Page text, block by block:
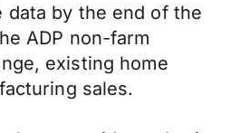
data by the end of the
ADP non-farm
existing home
sales.